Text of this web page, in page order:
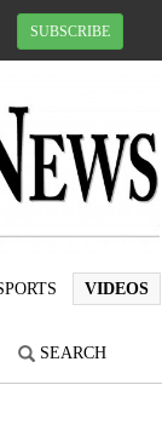
SUBSCRIBE
VIDEOS
SEARCH